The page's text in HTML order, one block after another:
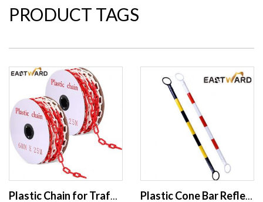
PRODUCT TAGS
Plastic Chain for Traffic Cones Safety Barrier Plastic Cone Bar Reflective Road Traffic Cone Connector